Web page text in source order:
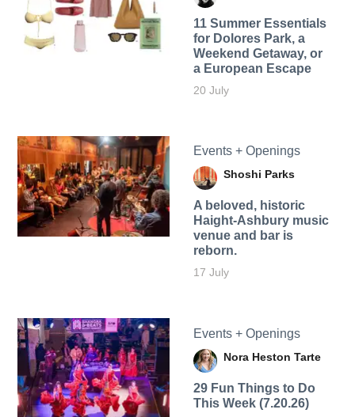
11 Summer Essentials
for Dolores Park, a
Weekend Getaway, or
a European Escape
20 July
Events + Openings
Shoshi Parks
A beloved, historic
Haight-Ashbury music
venue and bar is
reborn.
17 July
Events + Openings
Nora Heston Tarte
29 Fun Things to Do
This Week (7.20.26)